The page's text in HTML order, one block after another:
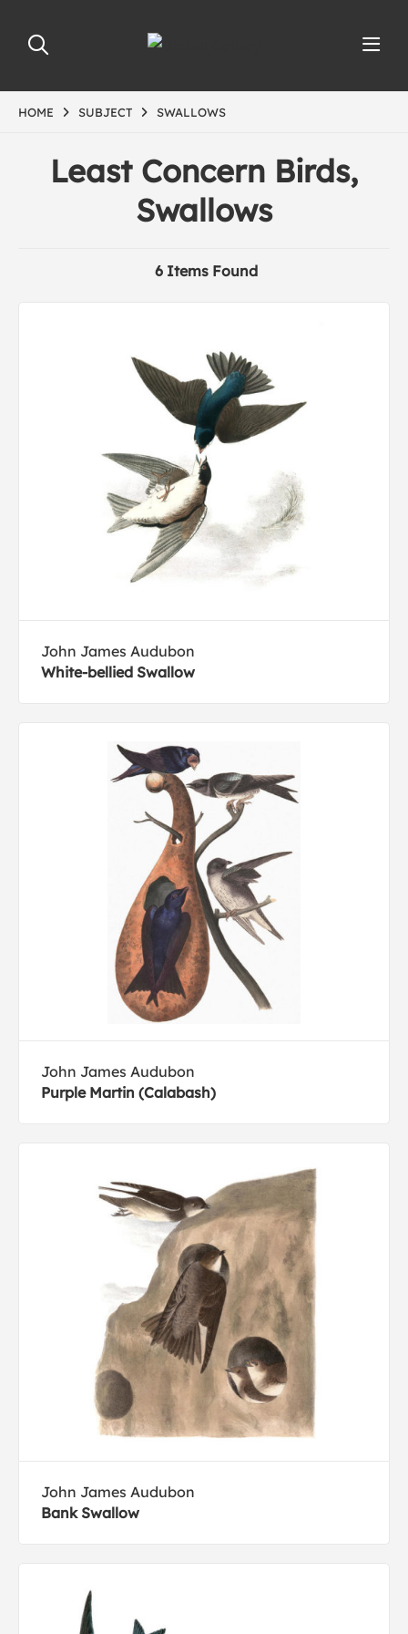
HOME SUBJECT SWALLOWS
Least Concern Birds,
Swallows
6 Items Found
John James Audubon
White-bellied Swallow
John James Audubon
Purple Martin (Calabash)
John James Audubon
Bank Swallow